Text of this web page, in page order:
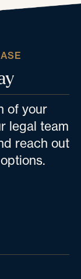
of your
legal team
reach out